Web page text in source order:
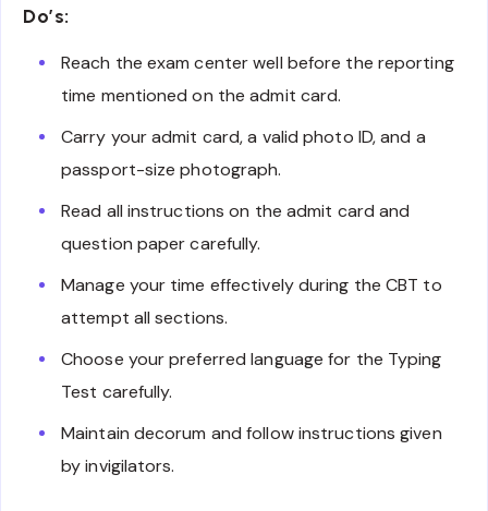
Do’s:
Reach the exam center well before the reporting
time mentioned on the admit card.
Carry your admit card, a valid photo ID, and a
passport-size photograph.
Read all instructions on the admit card and
question paper carefully.
Manage your time effectively during the CBT to
attempt all sections.
Choose your preferred language for the Typing
Test carefully.
Maintain decorum and follow instructions given
by invigilators.